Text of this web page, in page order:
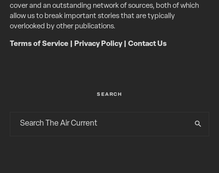
cover and an outstanding network of sources, both of which
allow us to break important stories that are typically
overlooked by other publications.
Terms of Service Privacy Policy| Contact Us
SEARCH